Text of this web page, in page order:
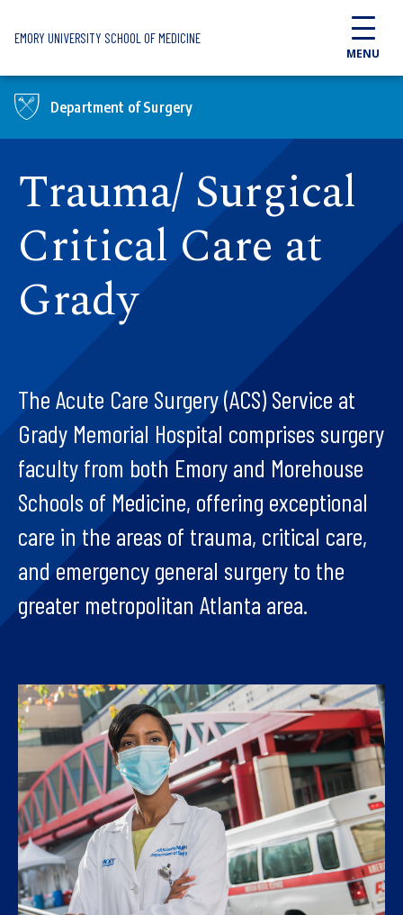
EMORY UNIVERSITY SCHOOL OF MEDICINE
MENU
Department of Surgery
Trauma/ Surgical
Critical Care at
Grady
The Acute Care Surgery (ACS) Service at
Grady Memorial Hospital comprises surgery
faculty from both Emory and Morehouse
Schools of Medicine, offering exceptional
care in the areas of trauma, critical care,
and emergency general surgery to the
greater metropolitan Atlanta area.